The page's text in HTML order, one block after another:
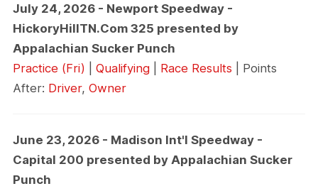
July 24, 2026 - Newport Speedway -
HickoryHillTN.Com 325 presented by
Appalachian Sucker Punch
Practice (Fri)
Qualifying| Race Results | Points
After: Driver, Owner
June 23, 2026 - Madison Int'l Speedway -
Capital 200 presented by Appalachian Sucker
Punch